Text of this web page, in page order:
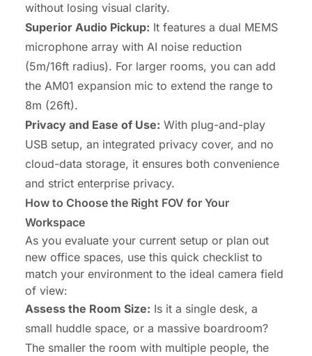
without losing visual clarity.
Superior Audio Pickup: It features a dual MEMS
microphone array with AI noise reduction
(5m/16ft radius). For larger rooms, you can add
the AM01 expansion mic to extend the range to
8m (26ft).
Privacy and Ease of Use: With plug-and-play
USB setup, an integrated privacy cover, and no
cloud-data storage, it ensures both convenience
and strict enterprise privacy.
How to Choose the Right FOV for Your
Workspace
As you evaluate your current setup or plan out
new office spaces, use this quick checklist to
match your environment to the ideal camera field
of view:
Assess the Room Size: Is it a single desk, a
small huddle space, or a massive boardroom?
The smaller the room with multiple people, the